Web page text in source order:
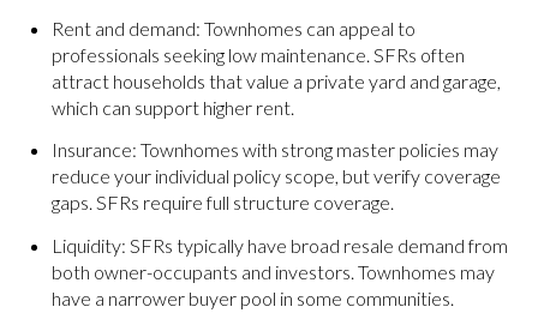
Rent and demand: Townhomes can appeal to
professionals seeking low maintenance. SFRs often
attract households that value a private yard and garage,
which can support higher rent.
Insurance: Townhomes with strong master policies may
reduce your individual policy scope, but verify coverage
gaps. SFRs require full structure coverage.
Liquidity: SFRs typically have broad resale demand from
both owner-occupants and investors. Townhomes may
have a narrower buyer pool in some communities.